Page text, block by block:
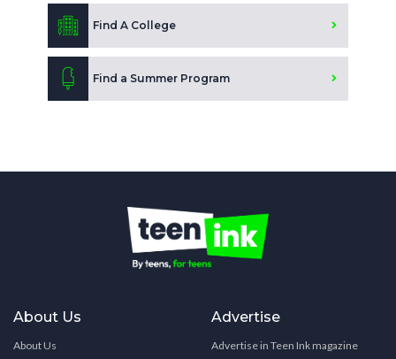
Find A College
Find a Summer Program
About Us
About Us
Advertise
Advertise in Teen Ink magazine